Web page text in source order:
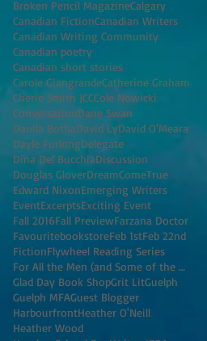
Broken Pencil MagazineCalgary
Canadian FictionCanadian Writers
Canadian Writing Community
Canadian poetry
Canadian short stories
Carole GiangrandeCatherine Graham
Cherie Smith JCCCole Nowicki
ConversationDane Swan
Danila BothaDavid LyDavid O'Meara
Dayle FurlongDelegate
Dina Del BucchiaDiscussion
Douglas GloverDreamComeTrue
Edward NixonEmerging Writers
EventExcerptsExciting Event
Fall 2016Fall PreviewFarzana Doctor
FavouritebookstoreFeb 1stFeb 22nd
FictionFlywheel Reading Series
For All the Men (and Some of the Women) I've K
Glad Day Book ShopGrit LitGuelph
Guelph MFAGuest Blogger
HarbourfrontHeather O'Neill
Heather Wood